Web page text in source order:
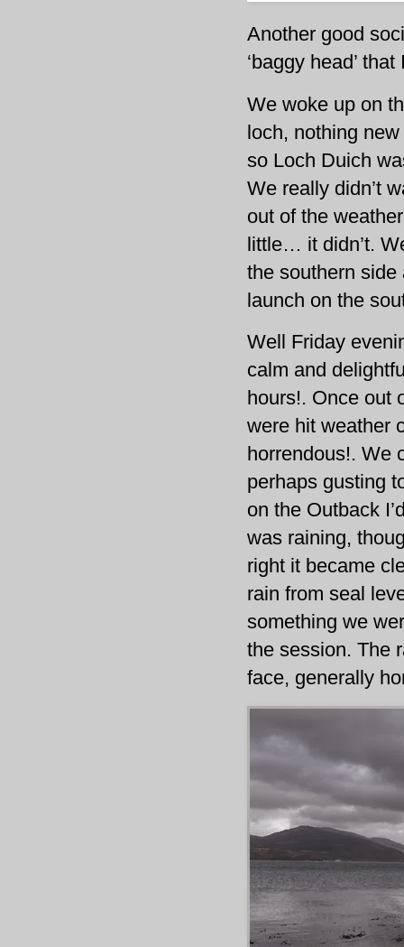
Another good
‘baggy head’
We woke up on
loch, nothing
so Loch Duich
We really didn’t
out of the
little… it didn’t.
the southern
launch on the
Well Friday
calm and
hours!. Once out
were hit weather
horrendous!. We
perhaps gusting
on the Outback
was raining,
right it became
rain from seal
something we
the session. The
face, generally